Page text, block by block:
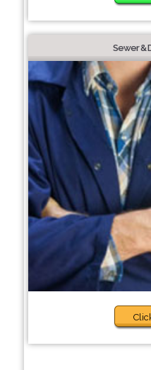
Sewer &